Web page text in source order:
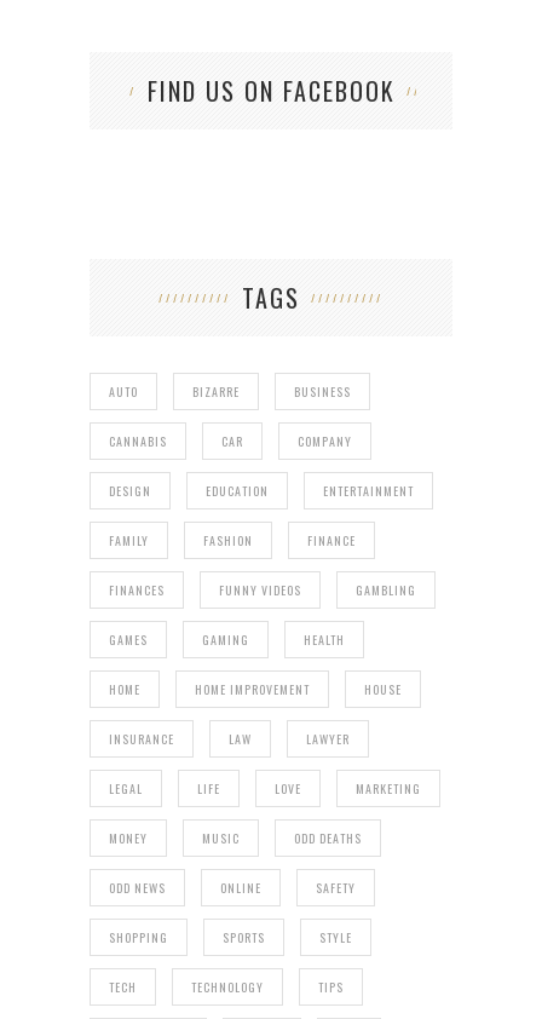
FIND US ON FACEBOOK
TAGS
AUTO BIZARRE BUSINESS
CANNABIS CAR COMPANY
DESIGN EDUCATION ENTERTAINMENT
FAMILY FASHION FINANCE
FINANCES FUNNY VIDEOS GAMBLING
GAMES GAMING HEALTH
HOME HOME IMPROVEMENT HOUSE
INSURANCE LAW LAWYER
LEGAL LIFE LOVE MARKETING
MONEY MUSIC ODD DEATHS
ODD NEWS ONLINE SAFETY
SHOPPING SPORTS STYLE
TECH TECHNOLOGY TIPS